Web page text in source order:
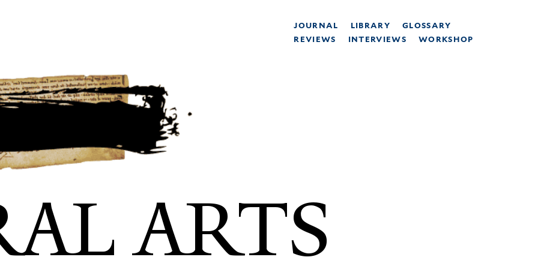
JOURNAL LIBRARY
GLOSSARY
REVIEWS
INTERVIEWS WORKSHOP
ARTS